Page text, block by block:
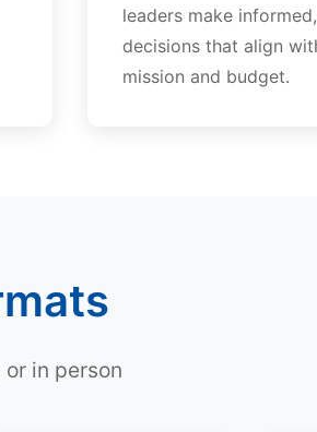
leaders make
decisions that align
mission and budget.
in person